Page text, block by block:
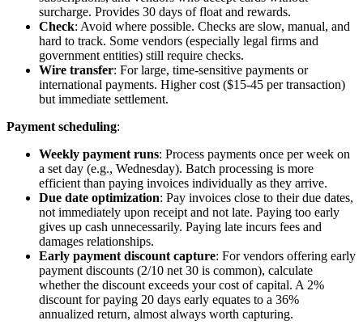
surcharge. Provides 30 days of float and rewards.
Check: Avoid where possible. Checks are slow, manual, and
hard to track. Some vendors (especially legal firms and
government entities) still require checks.
Wire transfer: For large, time-sensitive payments or
international payments. Higher cost ($15-45 per transaction)
but immediate settlement.
Payment scheduling:
Weekly payment runs: Process payments once per week on
a set day (e.g., Wednesday). Batch processing is more
efficient than paying invoices individually as they arrive.
Due date optimization: Pay invoices close to their due dates,
not immediately upon receipt and not late. Paying too early
gives up cash unnecessarily. Paying late incurs fees and
damages relationships.
Early payment discount capture: For vendors offering early
payment discounts (2/10 net 30 is common), calculate
whether the discount exceeds your cost of capital. A 2%
discount for paying 20 days early equates to a 36%
annualized return, almost always worth capturing.